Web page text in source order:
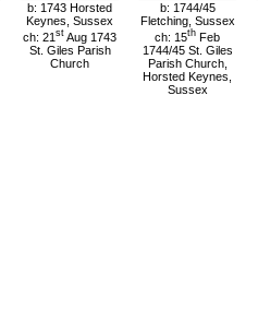
b: 1743 Horsted
Keynes, Sussex
ch: 21 st Aug 1743
St. Giles Parish
Church
b: 1744/45
Fletching, Sussex
ch: 15th Feb
1744/45 St. Giles
Parish Church,
Horsted Keynes,
Sussex